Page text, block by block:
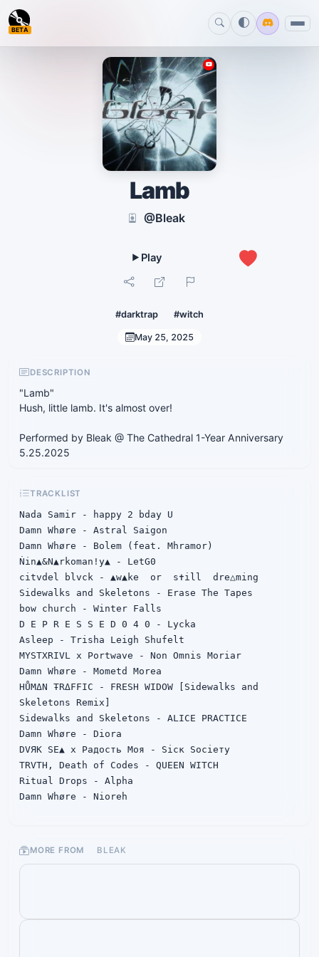
BETA
Lamb
#darktrap #witch
@Bleak
May 25, 2025
DESCRIPTION
"Lamb"
Hush, little lamb. It's almost over!
Performed by Bleak @ The Cathedral 1-Year Anniversary
5.25.2025
TRACKLIST
Nada Samir - happy 2 bday U
Damn Whøre - Astral Saigon
Damn Whøre - Bolem (feat. Mhramor)
Ṅin▲&N▲rkoman!y▲ - LetG0
citvdel blvck - ▲w▲ke  or  s✝ill  dre△ming
Sidewalks and Skeletons - Erase The Tapes
bow church - Winter Falls
D E P R E S S E D 0 4 0 - Lycka
Asleep - Trisha Leigh Shufelt
MYSTXRIVL x Portwave - Non Omnis Moriar
Damn Whøre - Mometd Morea
HŮMΔN ŦRΔFFIC - FRESH WIDOW [Sidewalks and
Skeletons Remix]
Sidewalks and Skeletons - ALICE PRACTICE
Damn Whøre - Diora
DVЯK SE▲ x Радость Моя - Sicк Socieтy
TRVTH, Death of Codes - QUEEN WITCH
Ritual Drops - Alpha
Damn Whøre - Nioreh
Damn Whøre - SelfHarm
MORE FROM BLEAK